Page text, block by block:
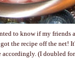
to know if my friends
the recipe off the net!
accordingly. (I doubled